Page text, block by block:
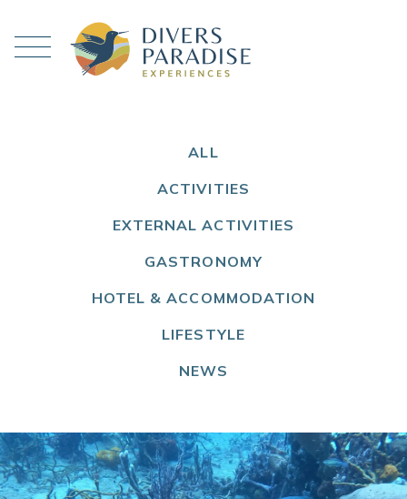
ALL
ACTIVITIES
EXTERNAL ACTIVITIES
GASTRONOMY
HOTEL & ACCOMMODATION
LIFESTYLE
NEWS